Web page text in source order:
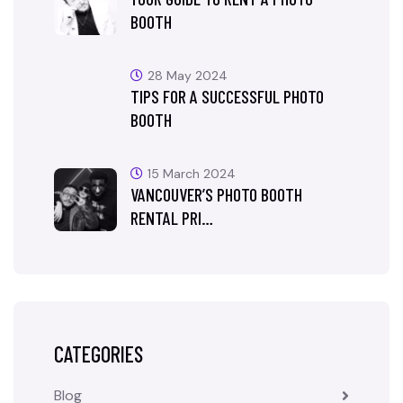
BOOTH
TIPS FOR A SUCCESSFUL PHOTO
BOOTH
28 May 2024
VANCOUVER’S PHOTO BOOTH
RENTAL PRI…
15 March 2024
CATEGORIES
Blog